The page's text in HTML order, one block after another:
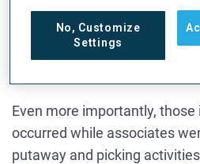
"Our putaway metrics were
some facilities, putaway
roughly 30 lines per hour to
Even more importantly,
occurred while associates
putaway and picking
No, Customize
Settings